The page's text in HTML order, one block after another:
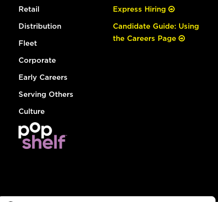
Retail
Distribution
Fleet
Corporate
Early Careers
Serving Others
Culture
Express Hiring
Candidate Guide: Using
the Careers Page